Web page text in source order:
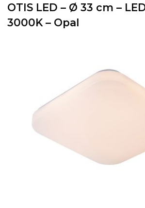
OTIS LED – Ø 33 cm –
3000K – Opal